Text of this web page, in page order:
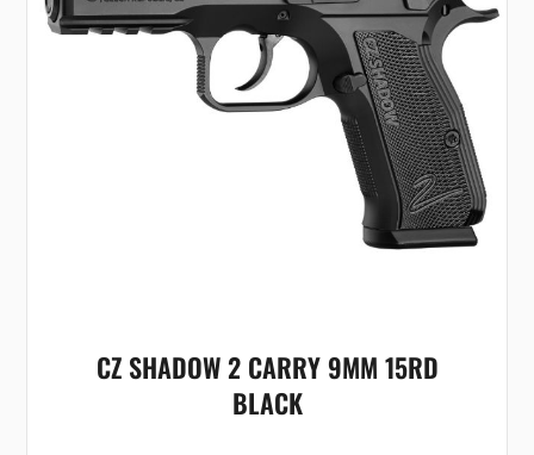
CZ SHADOW 2 CARRY 9MM 15RD
BLACK